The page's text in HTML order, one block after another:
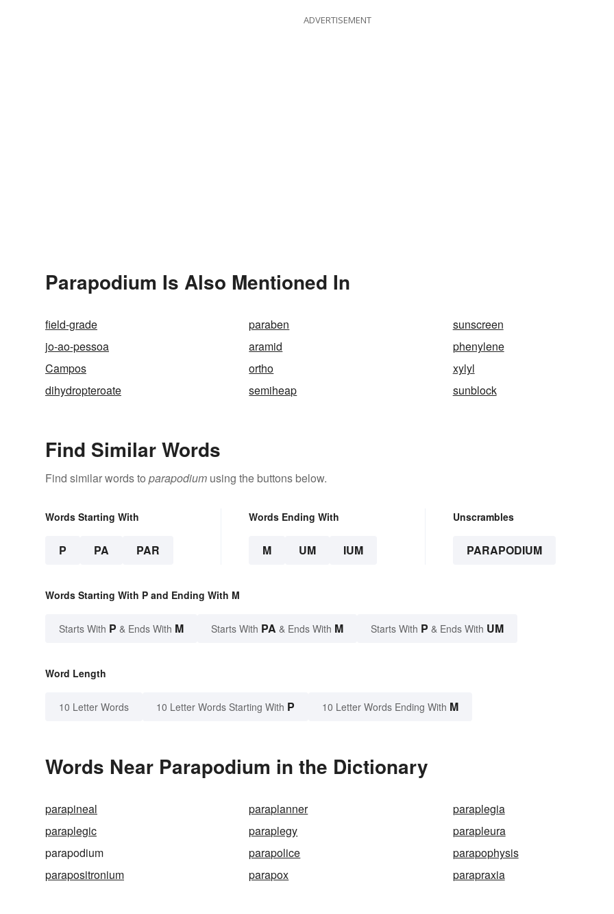
ADVERTISEMENT
Parapodium Is Also Mentioned In
field-grade paraben
sunscreen
jo-ao-pessoa
aramid
phenylene
Campos
ortho
xylyl
dihydropteroate
semiheap sunblock
Find Similar Words
Find similar words to parapodium using the buttons below.
Words Starting With
P PA PAR
Words Ending With
M UM IUM
Unscrambles
PARAPODIUM
Words Starting With P and Ending With M
Starts With P & Ends With M Starts With PA & Ends With M Starts With P & Ends With UM
Word Length
10 Letter Words 10 Letter Words Starting With P 10 Letter Words Ending With M
Words Near Parapodium in the Dictionary
parapineal paraplanner
paraplegia
paraplegic
paraplegy
parapleura
parapodium
parapolice
parapophysis
parapositronium
parapox parapraxia